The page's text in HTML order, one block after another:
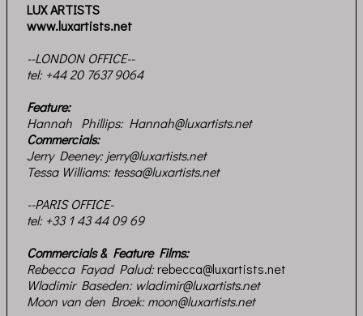
LUX ARTISTS
www.luxartists.net
--LONDON OFFICE--
tel: +44 20 7637 9064
Feature:
Hannah Phillips: Hannah@luxartists.net
Commercials:
Jerry Deeney:jerry@luxartists.net
Tessa Williams:tessa@luxartists.net
--PARIS OFFICE-
tel: +33 1 43 44 09 69
Commercials & Feature Films:
Rebecca Fayad Palud:rebecca@luxartists.net
Wladimir Baseden: wladimir@luxartists.net
Moon van den Broek: moon@luxartists.net